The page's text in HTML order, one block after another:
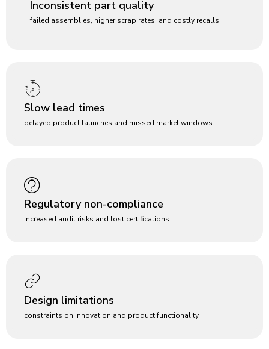
Inconsistent part quality
failed assemblies, higher scrap rates, and costly recalls
Slow lead times
delayed product launches and missed market windows
Regulatory non-compliance
increased audit risks and lost certifications
Design limitations
constraints on innovation and product functionality